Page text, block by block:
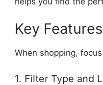
Key
When shopping,
1. Filter Type and